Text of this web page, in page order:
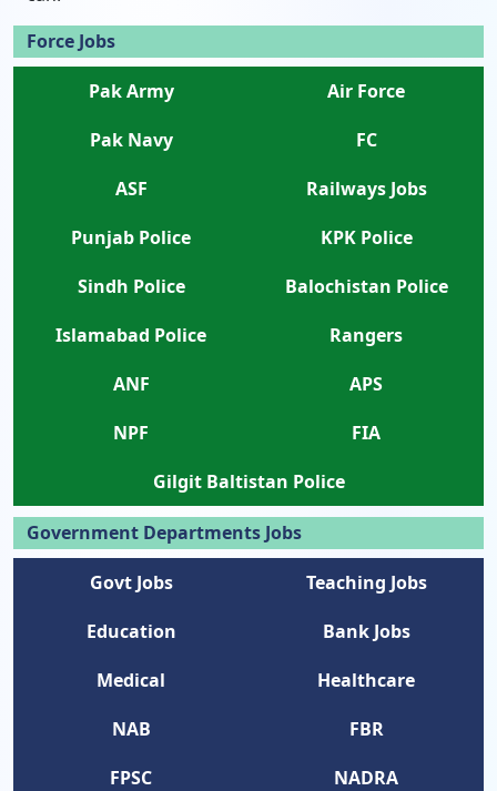
Force Jobs
Pak Army
Air Force
Pak Navy
FC
ASF
Railways Jobs
Punjab Police
KPK Police
Sindh Police
Balochistan Police
Islamabad Police
Rangers
ANF
APS
NPF
FIA
Gilgit Baltistan Police
Government Departments Jobs
Govt Jobs
Teaching Jobs
Education
Bank Jobs
Medical
Healthcare
NAB
FBR
FPSC
NADRA